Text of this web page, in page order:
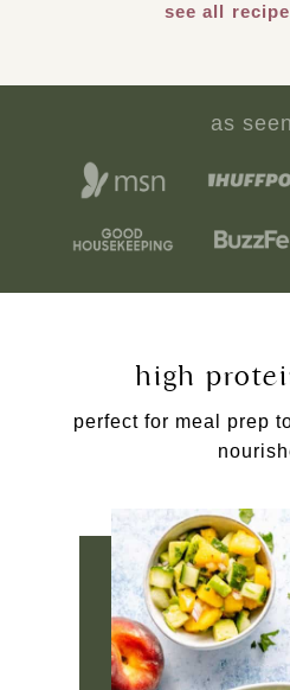
see all
as
high
perfect for meal prep